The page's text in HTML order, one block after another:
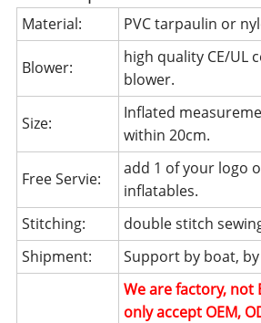
Material: PVC tarpaulin or
Blower:
high quality CE/UL
blower.
Size:
Inflated
within 20cm.
Free Servie:
add 1 of your logo
inflatables.
Stitching:
double stitch
Shipment:
Support by boat,
We are factory, not
only accept OEM,